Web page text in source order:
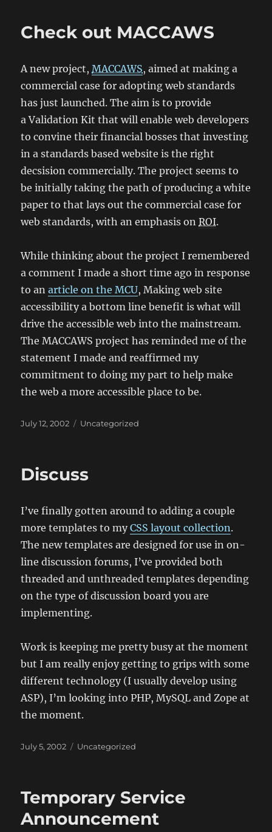
Check out MACCAWS
A new project,MACCAWS, aimed at making a
commercial case for adopting web standards
has just launched. The aim is to provide
aValidation Kit that will enable web developers
to convine their financial bosses that investing
in a standards based website is the right
decsision commercially. The project seems to
be initially taking the path of producing a white
paper to that lays out the commercial case for
web standards, with an emphasis onROI.
While thinking about the project I remembered
a comment I made a short time ago in response
to anarticle on the MCU,Making web site
accessibility a bottom line benefit is what will
drive the accessible web into the mainstream.
The MACCAWS project has reminded me of the
statement I made and reaffirmed my
commitment to doing my part to help make
the web a more accessible place to be.
Posted
July 12, 2002 Categories
Uncategorized
Discuss
I’ve finally gotten around to adding a couple
more templates to myCSS layout collection.
The new templates are designed for use in on-
line discussion forums, I’ve provided both
threaded and unthreaded templates depending
on the type of discussion board you are
implementing.
Work is keeping me pretty busy at the moment
but I am really enjoy getting to grips with some
different technology (I usually develop using
ASP), I’m looking into PHP, MySQL and Zope at
the moment.
Posted
July 5, 2002 Categories
Uncategorized
Temporary Service
Announcement